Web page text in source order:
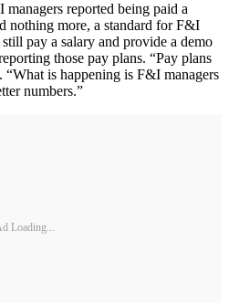
reported being paid a
nothing more, a standard for F&I
pay a salary and provide a demo
those pay plans. “Pay plans
“What is happening is F&I managers
numbers.”
Loading...